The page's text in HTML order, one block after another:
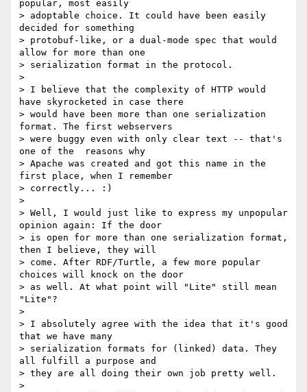
popular, most easily
> adoptable choice. It could have been easily
decided for something
> protobuf-like, or a dual-mode spec that would
allow for more than one
> serialization format in the protocol.
>
> I believe that the complexity of HTTP would
have skyrocketed in case there
> would have been more than one serialization
format. The first webservers
> were buggy even with only clear text -- that's
one of the  reasons why
> Apache was created and got this name in the
first place, when I remember
> correctly... :)
>
> Well, I would just like to express my unpopular
opinion again: If the door
> is open for more than one serialization format,
then I believe, they will
> come. After RDF/Turtle, a few more popular
choices will knock on the door
> as well. At what point will "Lite" still mean
"Lite"?
>
> I absolutely agree with the idea that it's good
that we have many
> serialization formats for (linked) data. They
all fulfill a purpose and
> they are all doing their own job pretty well.
>